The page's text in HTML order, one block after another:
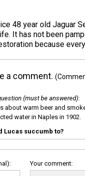
48 year old Jaguar
It has not been
because
a comment.
(must be answered):
about warm beer and
water in Naples in 1902.
Lucas succumb to?
Your comment: